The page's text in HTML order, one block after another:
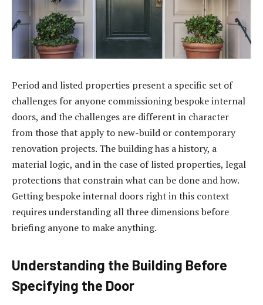
Period and listed properties present a specific set of
challenges for anyone commissioning bespoke internal
doors, and the challenges are different in character
from those that apply to new-build or contemporary
renovation projects. The building has a history, a
material logic, and in the case of listed properties, legal
protections that constrain what can be done and how.
Getting bespoke internal doors right in this context
requires understanding all three dimensions before
briefing anyone to make anything.
Understanding the Building Before
Specifying the Door